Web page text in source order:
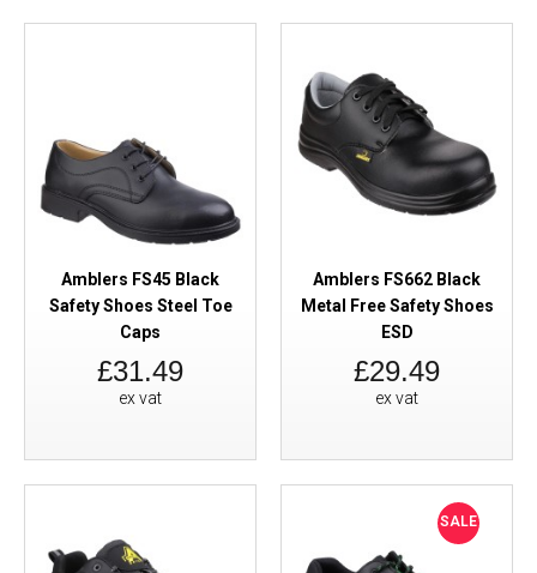
Amblers FS45 Black
Safety Shoes Steel Toe
Caps
£31.49
ex vat
Amblers FS662 Black
Metal Free Safety Shoes
ESD
£29.49
ex vat
SALE